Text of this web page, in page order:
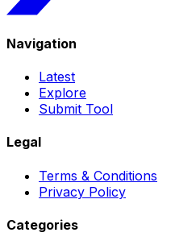
Navigation
Latest
Explore
Submit Tool
Legal
Terms & Conditions
Privacy Policy
Categories